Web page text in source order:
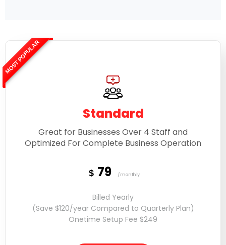
MOST POPULAR
Standard
Great for Businesses Over 4 Staff and
Optimized For Complete Business Operation
$ 79 /monthly
Billed Yearly
(Save $120/year Compared to Quarterly Plan)
Onetime Setup Fee $249